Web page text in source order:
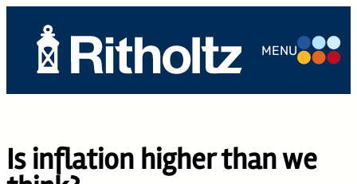
content
ABOUT US
TEAM
MENU
Is inflation higher than we